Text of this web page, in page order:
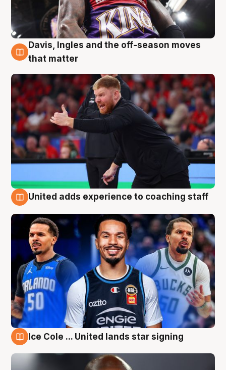
6 Aug
Davis, Ingles and the off-season moves
that matter
United adds experience to coaching staff
Ice Cole ... United lands star signing